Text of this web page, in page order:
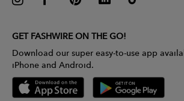
GET FASHWIRE ON THE GO!
Download our super easy-to-use app
iPhone and Android.